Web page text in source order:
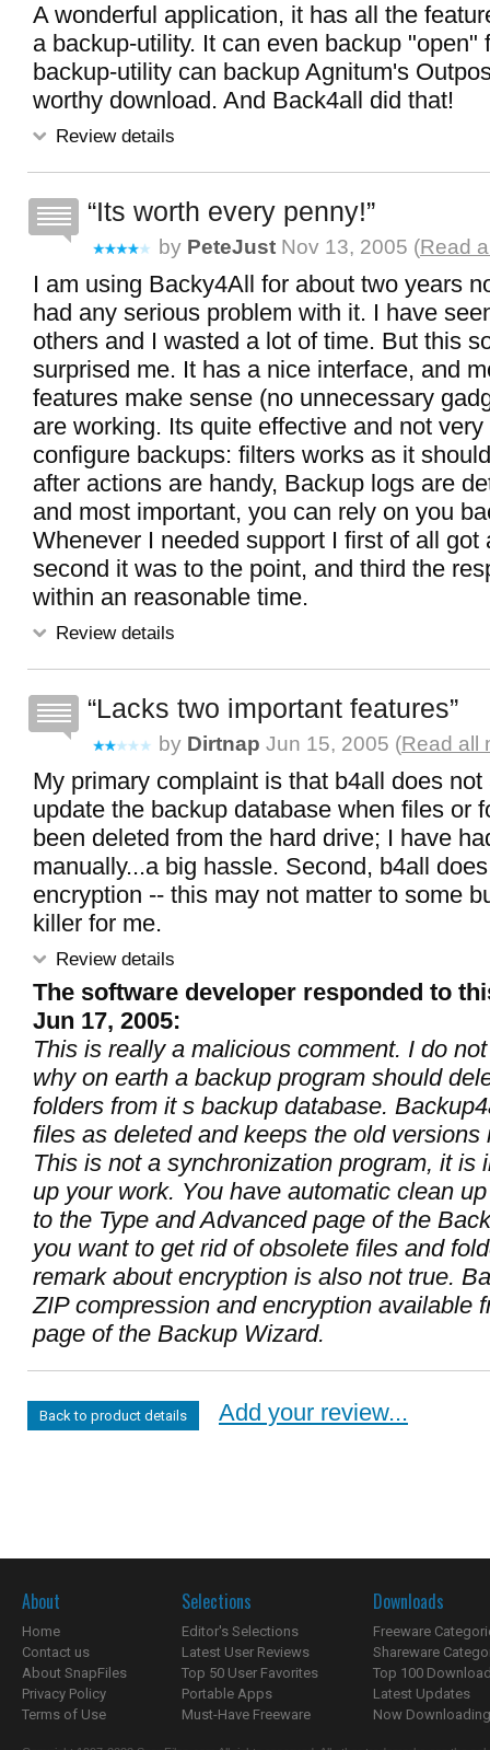
A wonderful application, it has all the
a backup-utility. It can even backup "open"
backup-utility can backup Agnitum's
worthy download. And Back4all did that!
Review details
Its worth every penny!
by PeteJust Nov 13, 2005 (Read
I am using Backy4All for about two years
had any serious problem with it. I have
others and I wasted a lot of time. But this
surprised me. It has a nice interface, and
features make sense (no unnecessary
are working. Its quite effective and not
configure backups: filters works as it
after actions are handy, Backup logs are
and most important, you can rely on you
Whenever I needed support I first of all got
second it was to the point, and third the
within an reasonable time.
Review details
Lacks two important features
by Dirtnap Jun 15, 2005 (Read all
My primary complaint is that b4all does
update the backup database when files or
been deleted from the hard drive; I have
manually...a big hassle. Second, b4all
encryption -- this may not matter to some
killer for me.
Review details
The software developer responded to
Jun 17, 2005:
This is really a malicious comment. I do
why on earth a backup program should
folders from it s backup database.
files as deleted and keeps the old versions
This is not a synchronization program, it is
up your work. You have automatic clean
to the Type and Advanced page of the
you want to get rid of obsolete files and
remark about encryption is also not true.
ZIP compression and encryption available
page of the Backup Wizard.
Back to product details Add your review...
About
Home
Contact us
About SnapFiles
Privacy Policy
Terms of Use
Selections
Editor's Selections
Latest User Reviews
Top 50 User Favorites
Portable Apps
Must-Have Freeware
Downloads
Freeware
Shareware
Top 100
Latest Updates
Now